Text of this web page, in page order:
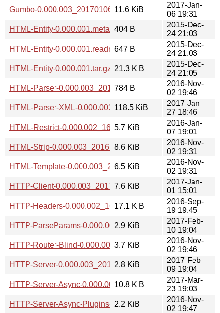
Gumbo-0.000.003_20170106.tar.gz
11.6 KiB
2017-Jan-
06 19:31
HTML-Entity-0.000.001.meta
404 B
2015-Dec-
24 21:03
HTML-Entity-0.000.001.readme647 B
2015-Dec-
24 21:03
HTML-Entity-0.000.001.tar.gz
21.3 KiB
2015-Dec-
24 21:05
HTML-Parser-0.000.003_20161102.tar.gz
784 B
2016-Nov-
02 19:46
HTML-Parser-XML-0.000.003_20170127.tar.gz
118.5 KiB
2017-Jan-
27 18:46
HTML-Restrict-0.000.002_1601071848.tar.gz
5.7 KiB
2016-Jan-
07 19:01
HTML-Strip-0.000.003_20161102.tar.gz
8.6 KiB
2016-Nov-
02 19:31
HTML-Template-0.000.003_20161102.tar.gz
6.5 KiB
2016-Nov-
02 19:31
HTTP-Client-0.000.003_20170101.tar.gz
7.6 KiB
2017-Jan-
01 15:01
HTTP-Headers-0.000.002_1609192042.tar.gz
17.1 KiB
2016-Sep-
19 19:45
HTTP-ParseParams-0.000.003_20170210.tar.gz
2.9 KiB
2017-Feb-
10 19:04
HTTP-Router-Blind-0.000.003_20161102.tar.gz
3.7 KiB
2016-Nov-
02 19:46
HTTP-Server-0.000.003_20170209.tar.gz
2.8 KiB
2017-Feb-
09 19:04
HTTP-Server-Async-0.000.003_20170323.tar.gz
10.8 KiB
2017-Mar-
23 19:03
HTTP-Server-Async-Plugins-Router-Simple-
2.2 KiB
2016-Nov-
02 19:47